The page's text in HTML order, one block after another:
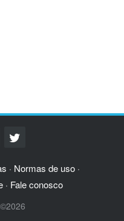
· Normas de uso ·
· Fale conosco